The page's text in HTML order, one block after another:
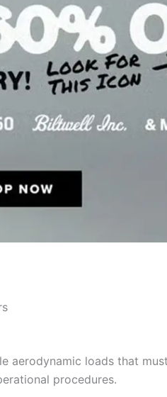
aerodynamic loads that
procedures.